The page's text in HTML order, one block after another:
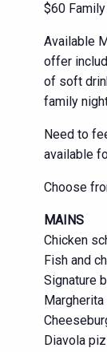
$60
Available
offer
of soft
family
Need to
available
Choose
MAINS
Chicken
Fish and
Signature
Diavola